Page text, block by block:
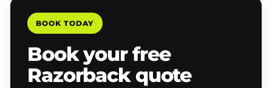
BOOK TODAY
Book your free
Razorback quote